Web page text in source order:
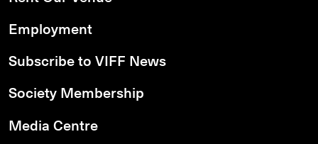
Employment
Subscribe to VIFF News
Society Membership
Media Centre